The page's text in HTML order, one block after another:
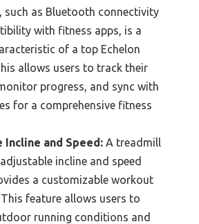
such as Bluetooth connectivity
with fitness apps, is a
of a top Echelon
allows users to track their
progress, and sync with
for a comprehensive fitness
and Speed: A treadmill
incline and speed
a customizable workout
This feature allows users to
running conditions and